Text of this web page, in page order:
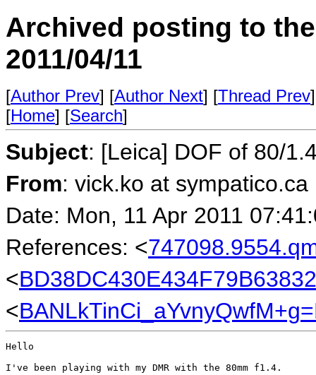
Archived posting to
2011/04/11
[Author Prev] [Author Next] [Thread Prev
[Home] [Search]
Subject: [Leica] DOF of 80/
From: vick.ko at sympatico.ca
Date: Mon, 11 Apr 2011
References: <
<
<
Hello
I've been playing with my DMR with the 80mm f1.4.